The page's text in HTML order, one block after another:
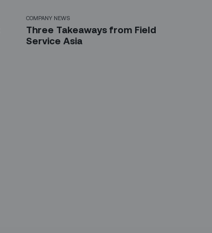
COMPANY NEWS
Three Takeaways from Field
Service Asia